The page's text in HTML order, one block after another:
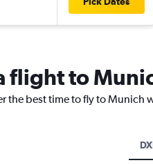
flight to
the best time to fly to